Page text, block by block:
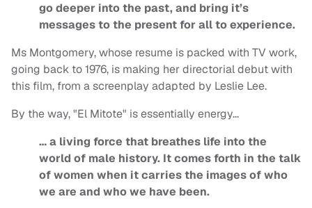
go deeper into the past, and bring it’s
messages to the present for all to experience.
Ms Montgomery, whose resume is packed with TV work,
going back to 1976, is making her directorial debut with
this film, from a screenplay adapted by Leslie Lee.
By the way, "El Mitote" is essentially energy…
… a living force that breathes life into the
world of male history. It comes forth in the talk
of women when it carries the images of who
we are and who we have been.